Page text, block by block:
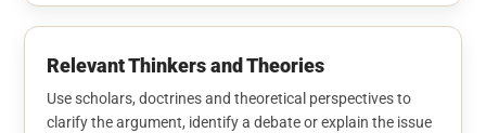
Relevant Thinkers and Theories
Use scholars, doctrines and theoretical perspectives to
clarify the argument, identify a debate or explain the issue